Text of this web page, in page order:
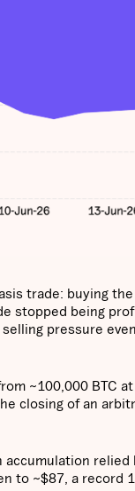
trade: buying
stopped being
pressure
~100,000 BTC
closing of an
to ~$87, a record